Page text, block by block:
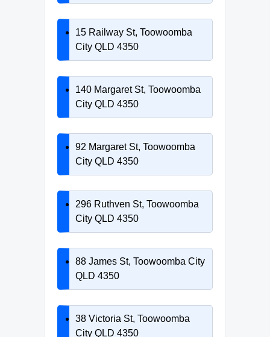
15 Railway St, Toowoomba
City QLD 4350
140 Margaret St, Toowoomba
City QLD 4350
92 Margaret St, Toowoomba
City QLD 4350
296 Ruthven St, Toowoomba
City QLD 4350
88 James St, Toowoomba City
QLD 4350
38 Victoria St, Toowoomba
City QLD 4350